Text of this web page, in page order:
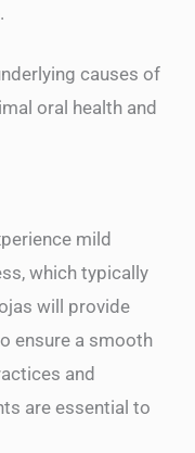
causes of
oral health and
mild
which typically
will provide
ensure a smooth
and
are essential to